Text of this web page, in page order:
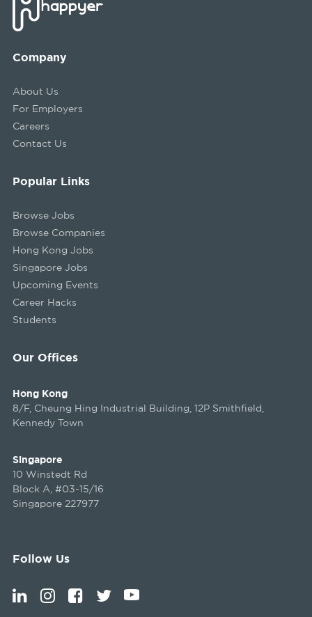
Company
About Us
For Employers
Careers
Contact Us
Our Offices
Hong Kong
8/F, Cheung Hing Industrial Building, 12P Smithfield,
Kennedy Town
Singapore
10 Winstedt Rd
Block A, #03-15/16
Singapore 227977
Popular Links
Browse Jobs
Browse Companies
Hong Kong Jobs
Singapore Jobs
Upcoming Events
Career Hacks
Students
Follow Us